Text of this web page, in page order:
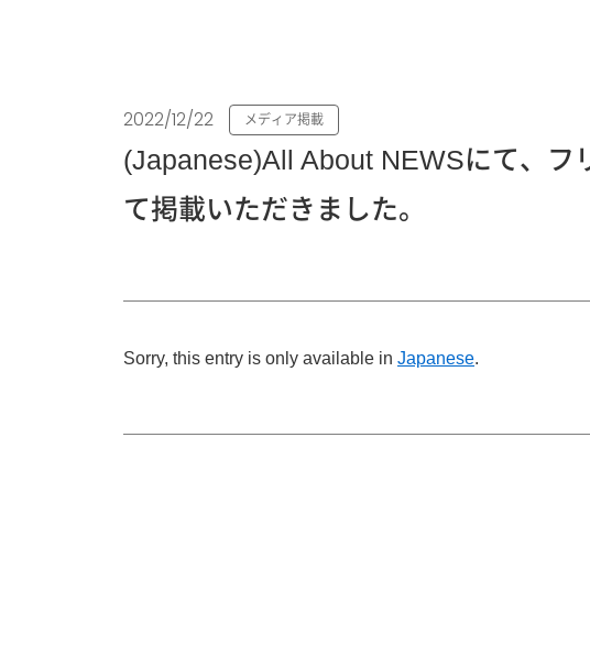
2022/12/22 メディア掲載
(Japanese)All About NEWSにて、フ
て掲載いただきました。
Sorry, this entry is only available in Japanese.